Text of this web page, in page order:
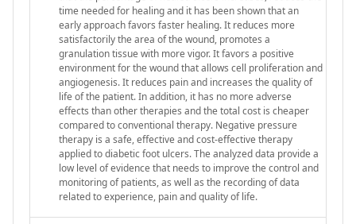
time needed for healing and it has been shown that an
early approach favors faster healing. It reduces more
satisfactorily the area of the wound, promotes a
granulation tissue with more vigor. It favors a positive
environment for the wound that allows cell proliferation and
angiogenesis. It reduces pain and increases the quality of
life of the patient. In addition, it has no more adverse
effects than other therapies and the total cost is cheaper
compared to conventional therapy. Negative pressure
therapy is a safe, effective and cost-effective therapy
applied to diabetic foot ulcers. The analyzed data provide a
low level of evidence that needs to improve the control and
monitoring of patients, as well as the recording of data
related to experience, pain and quality of life.